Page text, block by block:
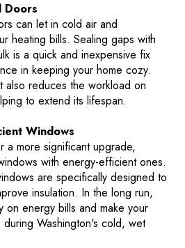
Doors
can let in cold air and
heating bills. Sealing gaps with
is a quick and inexpensive fix
in keeping your home cozy.
also reduces the workload on
to extend its lifespan​.
Windows
a more significant upgrade,
with energy-efficient ones.
are specifically designed to
insulation. In the long run,
on energy bills and make your
Washington's cold, wet